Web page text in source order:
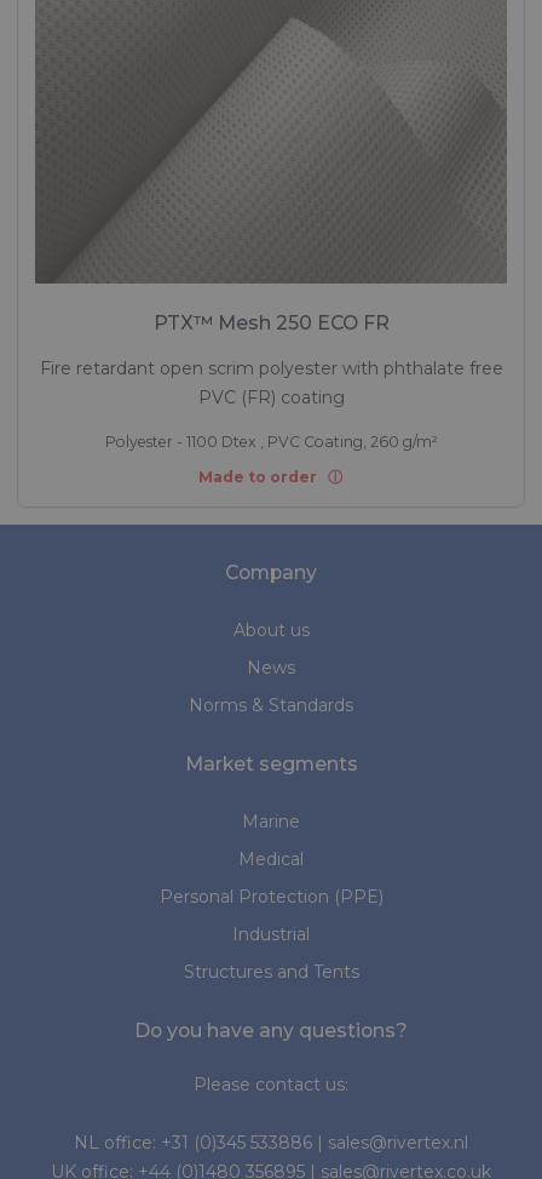
PTX™ Mesh 250 ECO FR
Fire retardant open scrim polyester with phthalate free
PVC (FR) coating
Polyester - 1100 Dtex , PVC Coating, 260 g/m²
Made to order
Company
About us
News
Norms & Standards
Market segments
Marine
Medical
Personal Protection (PPE)
Industrial
Structures and Tents
Do you have any questions?
Please contact us:
NL office: +31 (0)345 533886 | sales@rivertex.nl
UK office: +44 (0)1480 356895 | sales@rivertex.co.uk